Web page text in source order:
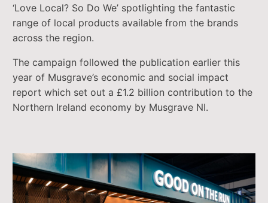
‘Love Local? So Do We’ spotlighting the fantastic
range of local products available from the brands
across the region.
The campaign followed the publication earlier this
year of Musgrave’s economic and social impact
report which set out a £1.2 billion contribution to the
Northern Ireland economy by Musgrave NI.